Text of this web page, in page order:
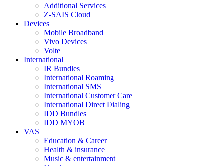
Additional Services
Z-SAIS Cloud
Devices
Mobile Broadband
Vivo Devices
Volte
International
IR Bundles
International Roaming
International SMS
International Customer Care
International Direct Dialing
IDD Bundles
IDD MYOB
VAS
Education & Career
Health & insurance
Music & entertainment